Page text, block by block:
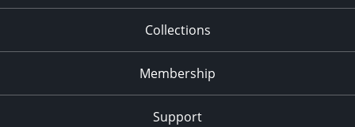
Collections
Membership
Support